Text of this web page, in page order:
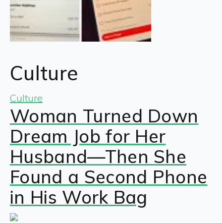
Culture
Culture
Woman Turned Down
Dream Job for Her
Husband—Then She
Found a Second Phone
in His Work Bag